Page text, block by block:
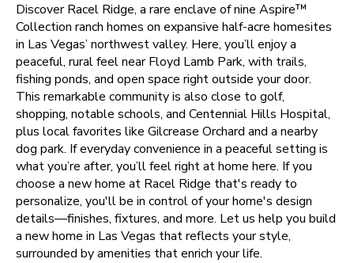
Discover Racel Ridge, a rare enclave of nine Aspire™
Collection ranch homes on expansive half-acre homesites
in Las Vegas’ northwest valley. Here, you’ll enjoy a
peaceful, rural feel near Floyd Lamb Park, with trails,
fishing ponds, and open space right outside your door.
This remarkable community is also close to golf,
shopping, notable schools, and Centennial Hills Hospital,
plus local favorites like Gilcrease Orchard and a nearby
dog park. If everyday convenience in a peaceful setting is
what you’re after, you’ll feel right at home here. If you
choose a new home at Racel Ridge that's ready to
personalize, you'll be in control of your home's design
details—finishes, fixtures, and more. Let us help you build
a new home in Las Vegas that reflects your style,
surrounded by amenities that enrich your life.